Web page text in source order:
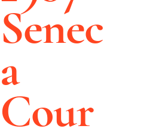
Senec
a
Cour